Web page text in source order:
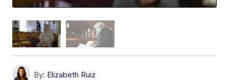
By: Elizabeth Ruiz